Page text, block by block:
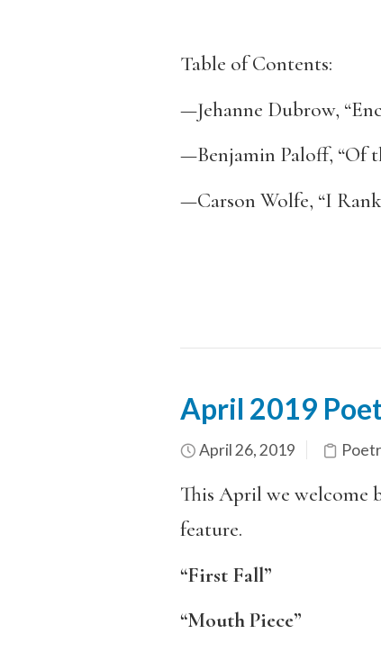
Table of Contents:
—Jehanne Dubrow,
—Benjamin Paloff, “Of
—Carson Wolfe, “I
April 2019
April 26, 2019
This April we welcome
feature.
“First Fall”
“Mouth Piece”